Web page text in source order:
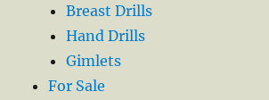
Breast Drills
Hand Drills
Gimlets
For Sale